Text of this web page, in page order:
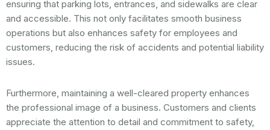
ensuring that parking lots, entrances, and sidewalks are clear
and accessible. This not only facilitates smooth business
operations but also enhances safety for employees and
customers, reducing the risk of accidents and potential liability
issues.
Furthermore, maintaining a well-cleared property enhances
the professional image of a business. Customers and clients
appreciate the attention to detail and commitment to safety,